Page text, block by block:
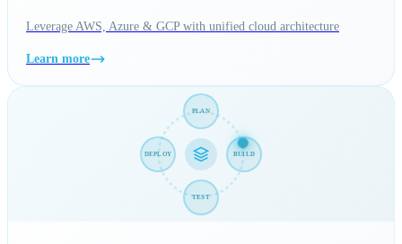
Leverage AWS, Azure & GCP with unified cloud architecture
Learn more
PLAN
BUILD
TEST
DEPLOY